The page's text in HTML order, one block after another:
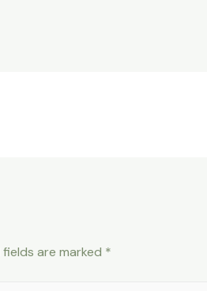
are marked *